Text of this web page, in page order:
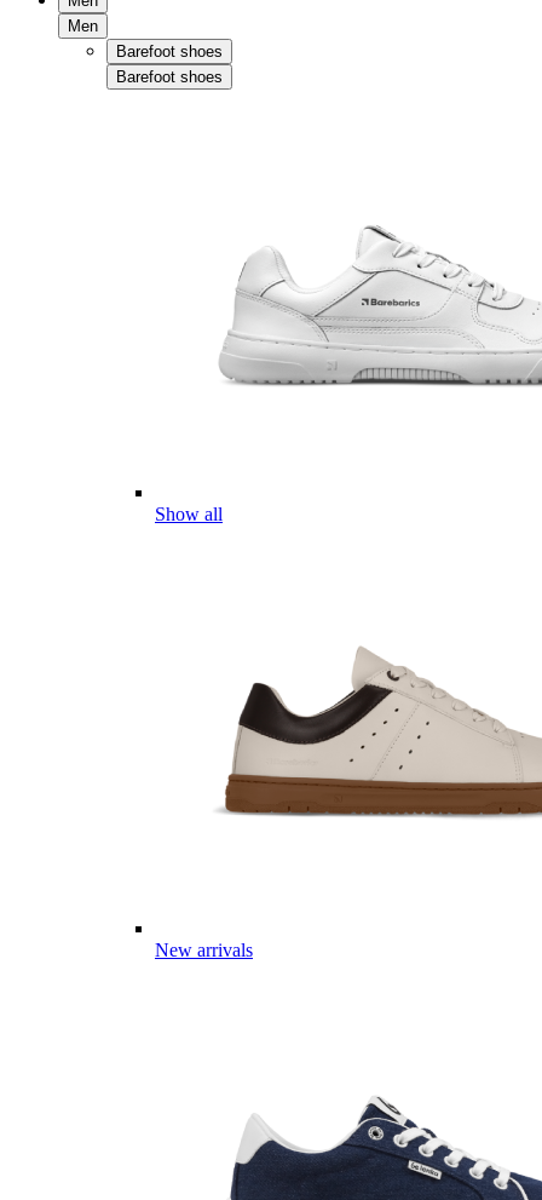
Men
Barefoot shoes
Barefoot shoes
Show all
New arrivals